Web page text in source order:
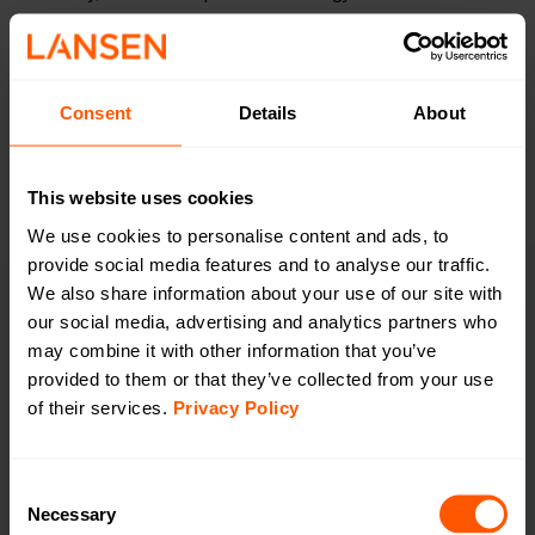
Consent Details About
This website uses cookies
We use cookies to personalise content and ads, to
provide social media features and to analyse our traffic.
We also share information about your use of our site with
our social media, advertising and analytics partners who
may combine it with other information that you’ve
provided to them or that they’ve collected from your use
of their services. Privacy Policy
Selection
Necessary
wireless standards ensures seamless interoperability, while
performance. Together, these pillars define how we design,
develop, and deliver solutions built to last.
Swedish
innovation
functions according to the customer’s specific
needs.